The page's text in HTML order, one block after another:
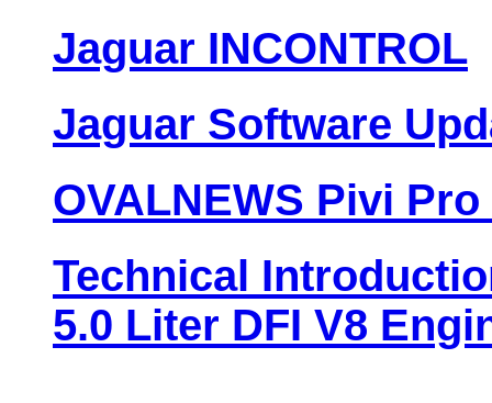
Jaguar INCONTROL
Jaguar Software
OVALNEWS Pivi
Technical
5.0 Liter DFI V8